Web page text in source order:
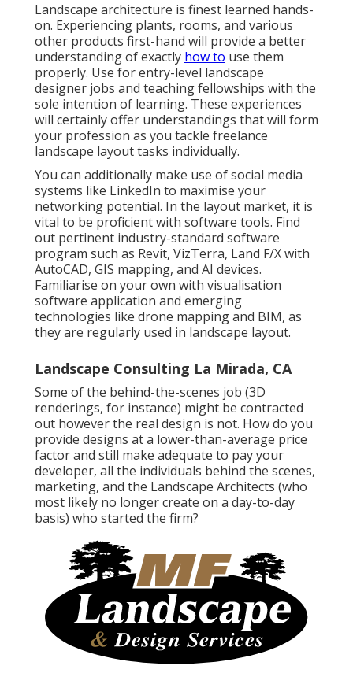
Landscape architecture is finest learned hands-
on. Experiencing plants, rooms, and various
other products first-hand will provide a better
understanding of exactly how to use them
properly. Use for entry-level landscape
designer jobs and teaching fellowships with the
sole intention of learning. These experiences
will certainly offer understandings that will form
your profession as you tackle freelance
landscape layout tasks individually.
You can additionally make use of social media
systems like LinkedIn to maximise your
networking potential. In the layout market, it is
vital to be proficient with software tools. Find
out pertinent industry-standard software
program such as Revit, VizTerra, Land F/X with
AutoCAD, GIS mapping, and AI devices.
Familiarise on your own with visualisation
software application and emerging
technologies like drone mapping and BIM, as
they are regularly used in landscape layout.
Landscape Consulting La Mirada, CA
Some of the behind-the-scenes job (3D
renderings, for instance) might be contracted
out however the real design is not. How do you
provide designs at a lower-than-average price
factor and still make adequate to pay your
developer, all the individuals behind the scenes,
marketing, and the Landscape Architects (who
most likely no longer create on a day-to-day
basis) who started the firm?